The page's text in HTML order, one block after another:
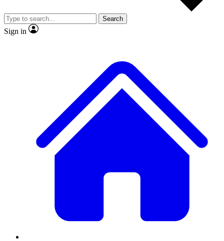
JOIN LIVE SCIENCE PRO
Search
Sign in